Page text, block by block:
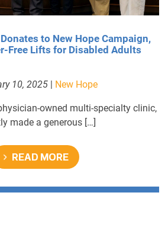
to New Hope Campaign,
Free Lifts for Disabled Adults
10, 2025 | New Hope
owned multi-specialty clinic,
made a generous […]
READ MORE